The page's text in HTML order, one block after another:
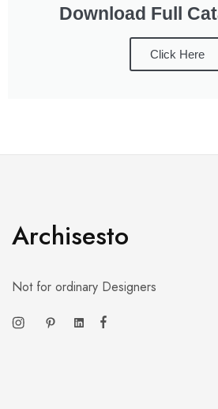
Download Full
Click Here
Archisesto
Not for ordinary Designers